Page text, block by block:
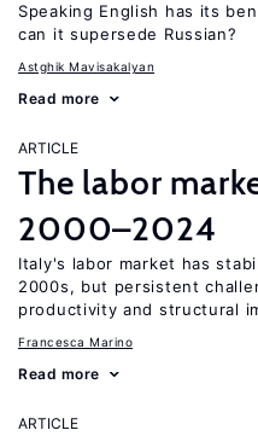
Speaking English has its
can it supersede Russian?
Astghik Mavisakalyan
Read more
ARTICLE
The labor
2000–2024
Italy's labor market has
2000s, but persistent
productivity and structural
Francesca Marino
Read more
ARTICLE